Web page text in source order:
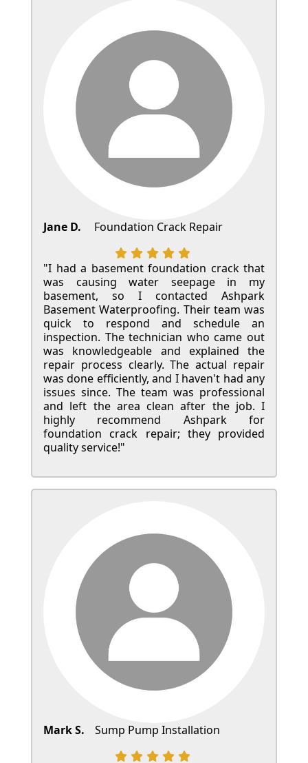
Jane D. Foundation Crack Repair
"I had a basement foundation crack that
was causing water seepage in my
basement, so I contacted Ashpark
Basement Waterproofing. Their team was
quick to respond and schedule an
inspection. The technician who came out
was knowledgeable and explained the
repair process clearly. The actual repair
was done efficiently, and I haven't had any
issues since. The team was professional
and left the area clean after the job. I
highly recommend Ashpark for
foundation crack repair; they provided
quality service!"
Mark S. Sump Pump Installation